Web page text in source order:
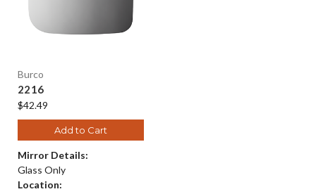
Burco
2216
$42.49
Add to Cart
Mirror Details:
Glass Only
Location: